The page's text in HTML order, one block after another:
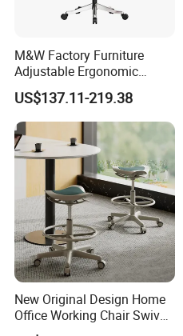
M&W Factory Furniture
Adjustable Ergonomic
Swivel Executive Mesh
Office Chair
US$137.11-219.38
New Original Design Home
Office Working Chair Swivel
High Adjustable Office